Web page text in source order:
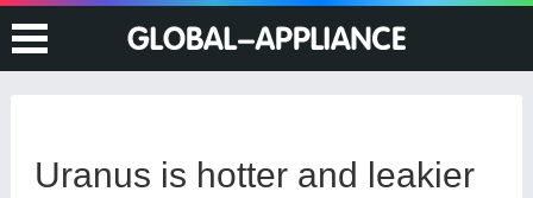
Uranus is hotter and leakier